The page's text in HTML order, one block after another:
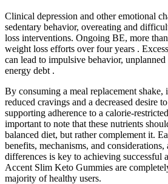
Clinical depression and other emotional
sedentary behavior, overeating and
loss interventions. Ongoing BE, more
weight loss efforts over four years .
can lead to impulsive behavior, unplanned
energy debt .
By consuming a meal replacement shake,
reduced cravings and a decreased desire
supporting adherence to a calorie-
important to note that these nutrients
balanced diet, but rather complement it.
benefits, mechanisms, and
differences is key to achieving successful
Accent Slim Keto Gummies are
majority of healthy users.